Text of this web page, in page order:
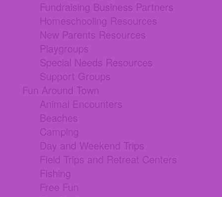
Fundraising Business Partners
Homeschooling Resources
New Parents Resources
Playgroups
Special Needs Resources
Support Groups
Fun Around Town
Animal Encounters
Beaches
Camping
Day and Weekend Trips
Field Trips and Retreat Centers
Fishing
Free Fun